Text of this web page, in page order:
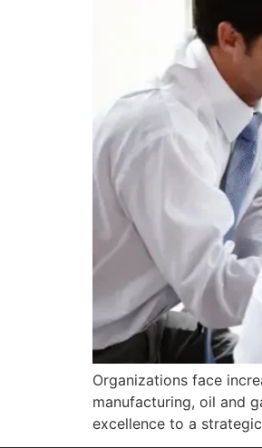
Organizations face
manufacturing, oil and
excellence to a